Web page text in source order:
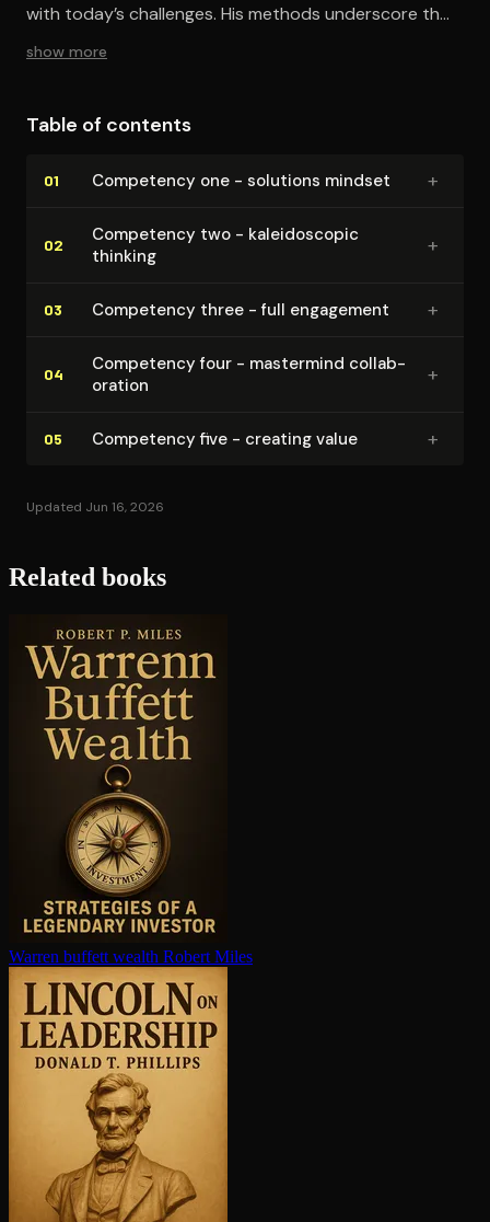
with today’s challenges. His methods underscore that
a systematic, collaborative and user-driven approach
show more
Table of contents
01 Competency one - solutions mindset +
02
Competency two - kalei­do­scop­ic
thinking
+
03 Competency three - full engagement +
04
Competency four - mastermind col­lab­
o­ra­tion
+
05 Competency five - creating value +
Updated Jun 16, 2026
Related books
Warren buffett wealth Robert Miles